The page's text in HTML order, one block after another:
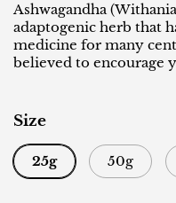
Ashwagandha
adaptogenic herb that
medicine for many
believed to encourage
Size
25g 50g